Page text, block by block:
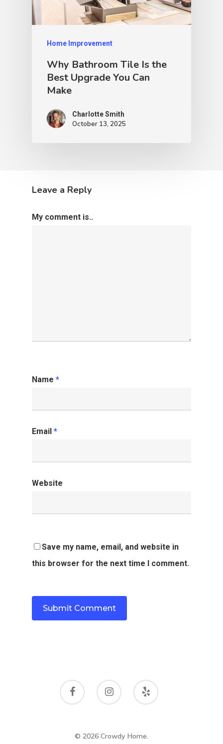
Home Improvement
Why Bathroom Tile Is the
Best Upgrade You Can
Make
Charlotte Smith
October 13, 2025
Leave a Reply
My comment is..
Name *
Email *
Website
Save my name, email, and website in
this browser for the next time I comment.
© 2026 Crowdy Home.